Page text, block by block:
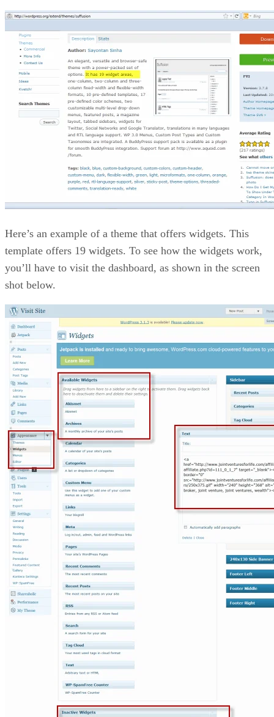
Here’s an example of a theme that offers widgets. This
template offers 19 widgets. To see how the widgets work,
you’ll have to visit the dashboard, as shown in the screen
shot below.